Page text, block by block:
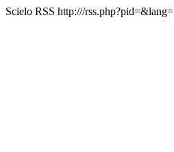
Scielo RSS http:///rss.php?pid=&lang=